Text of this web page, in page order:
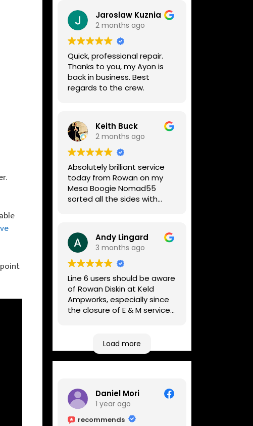
lovely guys who really do
know their stuff. The
diagnosis and repair was
turned round in just over a
week, price was very
reasonable, comms were
great, and my Helix now
works perfectly again.
Without any hesitation I
repair work.
Jaroslaw Kuznia
2 months ago
Quick, professional repair.
Thanks to you, my Ayon is
back in business. Best
regards to the crew.
Keith Buck
2 months ago
Absolutely brilliant service
today from Rowan on my
Mesa Boogie Nomad55
sorted all the sides with
fixed it
Highly recommended
Andy Lingard
3 months ago
Line 6 users should be aware
of Rowan Diskin at Keld
Ampworks, especially since
the closure of E & M services,
Any viable alternatives
seem to be located at
geographical extremes if
based workshop is like an
oasis. Took my Helix for a
USB port replacement and
Load more
Daniel Mori
1 year ago
recommends